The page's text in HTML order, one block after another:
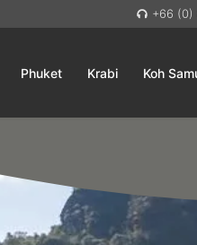
+66 (0)
Phuket Krabi Koh